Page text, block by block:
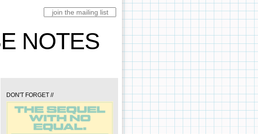
NOTES
DON'T FORGET //